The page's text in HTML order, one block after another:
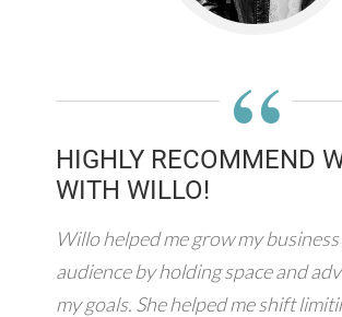
“
HIGHLY RECOMMEND
WITH WILLO!
Willo helped me grow my
audience by holding space and
my goals. She helped me shift